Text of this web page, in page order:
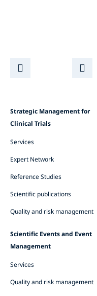
Strategic Management for
Clinical Trials
Services
Expert Network
Reference Studies
Scientific publications
Quality and risk management
Scientific Events and Event
Management
Services
Quality and risk management